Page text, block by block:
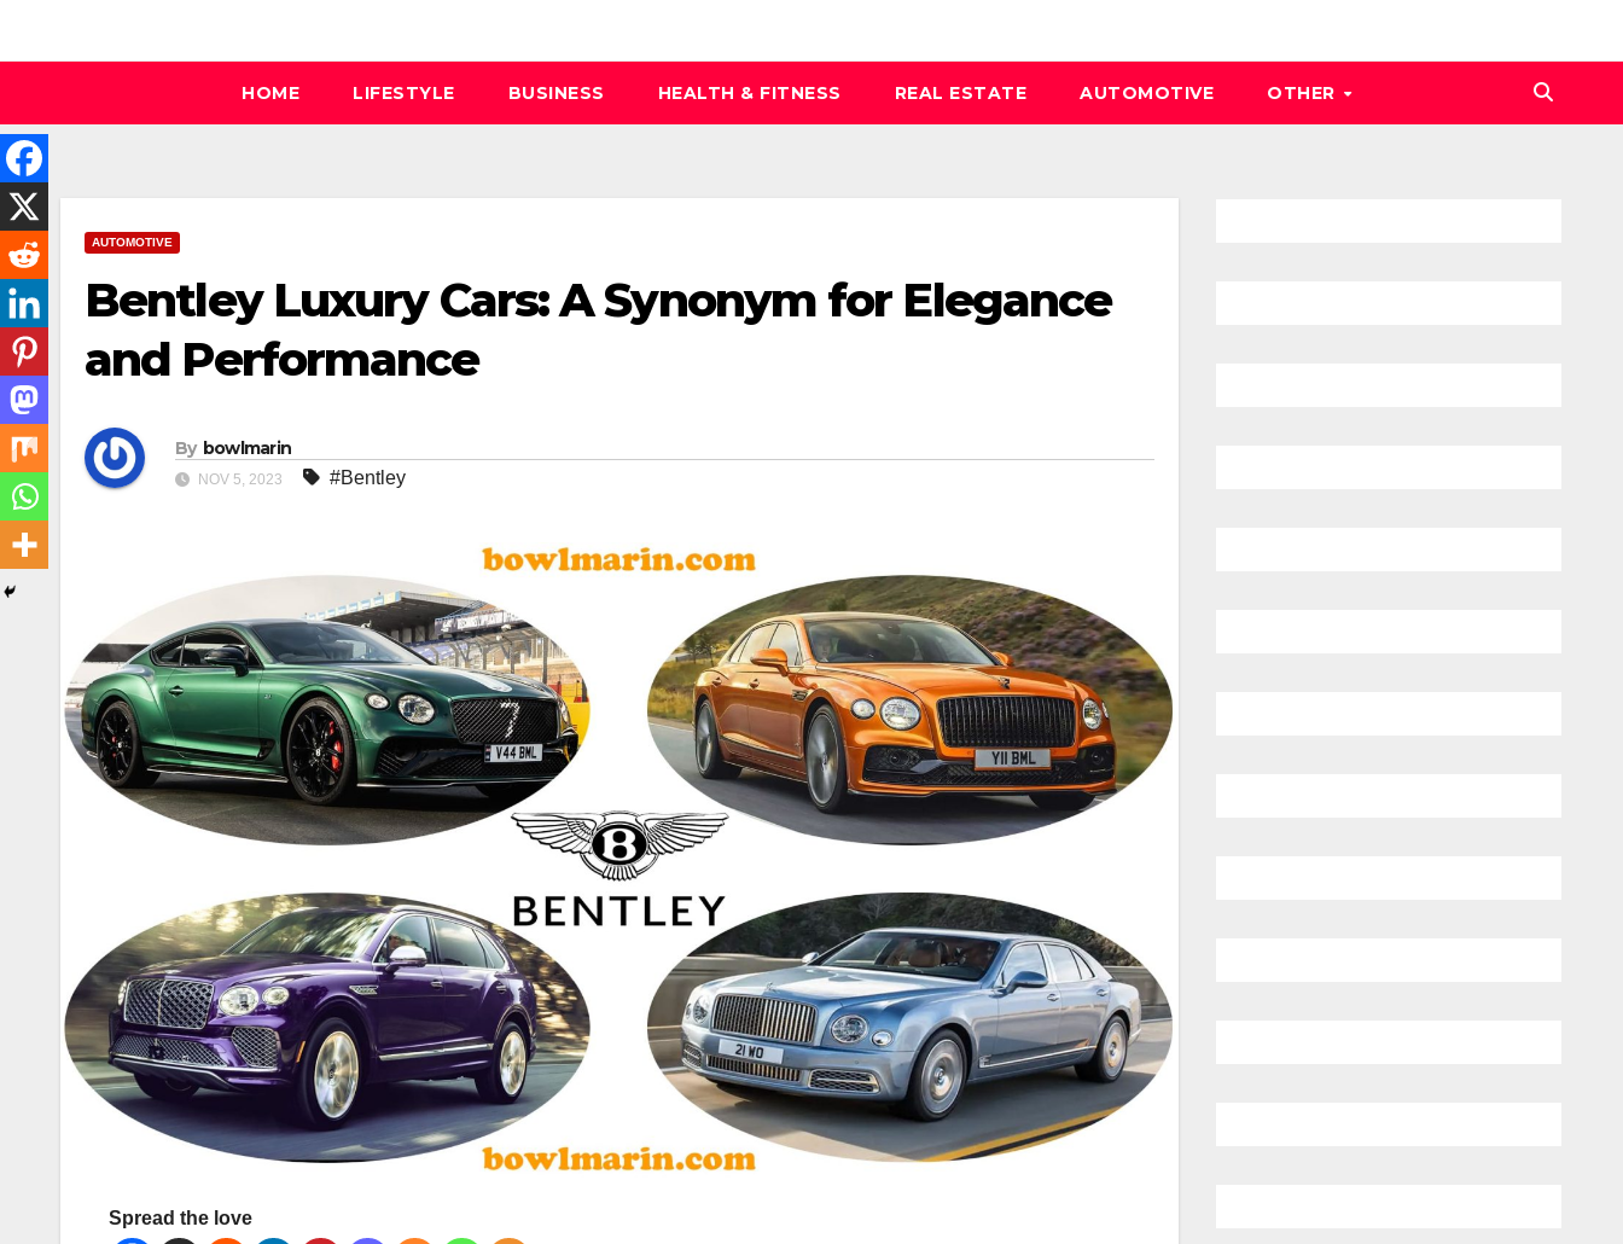
HOME LIFESTYLE BUSINESS HEALTH & FITNESS REAL ESTATE AUTOMOTIVE OTHER
AUTOMOTIVE
Bentley Luxury Cars: A Synonym for Elegance
and Performance
By bowlmarin
NOV 5, 2023 #Bentley
Spread the love